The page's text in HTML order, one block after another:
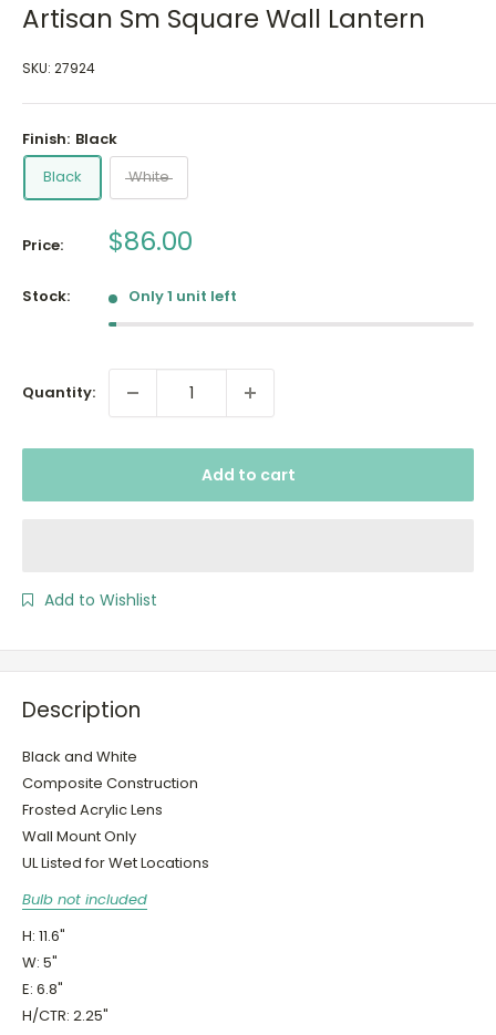
Artisan Sm Square Wall Lantern
SKU: 27924
Finish: Black
Black
White
Price: Sale
$86.00
Stock: Only 1 unit left
Quantity:
Add to cart
Add to Wishlist
Description
Black and White
Composite Construction
Frosted Acrylic Lens
Wall Mount Only
UL Listed for Wet Locations
Bulb not included
H: 11.6"
W: 5"
E: 6.8"
H/CTR: 2.25"